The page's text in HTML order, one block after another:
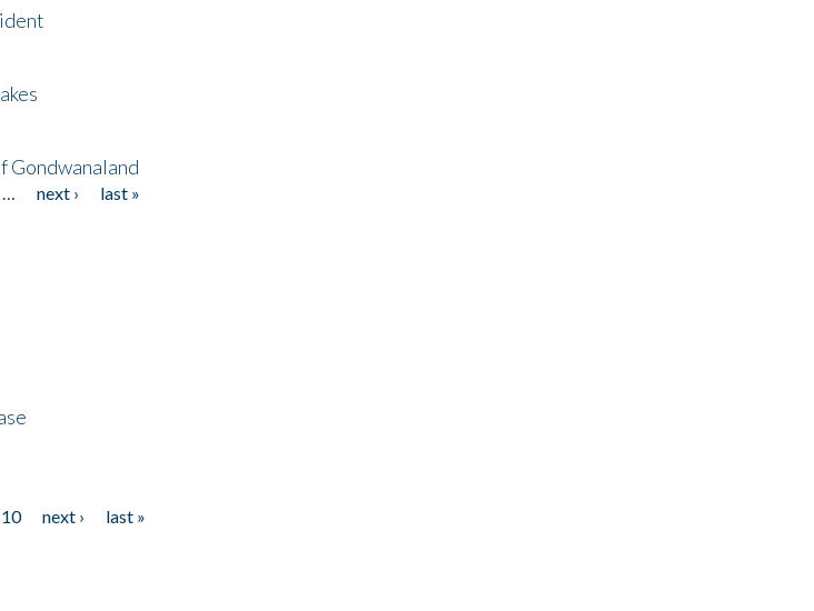
Gondwanaland
next ›
last »
10 next ›
last »